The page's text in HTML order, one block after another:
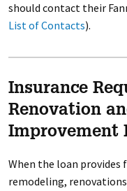
should contact their
List of Contacts).
Insurance
Renovation
Improvement
When the loan provides
remodeling,